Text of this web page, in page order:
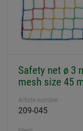
Safety net ø 3
mesh size 45
Article number
209-045